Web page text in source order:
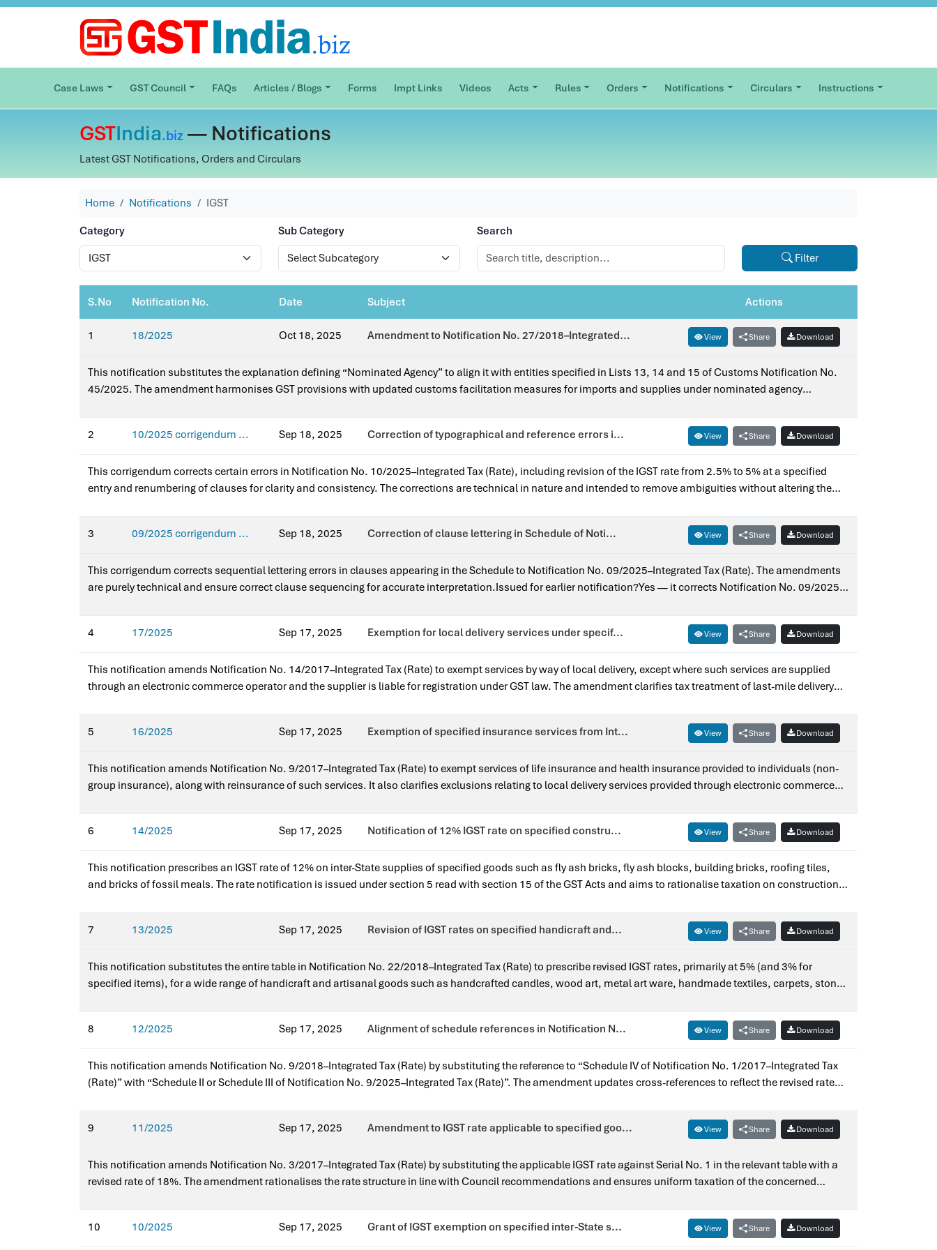
Case Laws GST Council FAQs Articles / Blogs Forms Impt Links Videos Acts Rules Orders Notifications Circulars Instructions
GSTIndia.biz — Notifications
Latest GST Notifications, Orders and Circulars
Home Notifications
IGST
Category
Sub Category
Search
Filter
S.No Notification No. Date Subject Actions
1 18/2025 Oct 18, 2025 Amendment to Notification No. 27/2018–Integrated... View Share Download
This notification substitutes the explanation defining “Nominated Agency” to align it with entities specified in Lists 13, 14 and 15 of Customs Notification No.
45/2025. The amendment harmonises GST provisions with updated customs facilitation measures for imports and supplies under nominated agency
2
10/2025 corrigendum ... Sep 18, 2025 Correction of typographical and reference errors i... View Share Download
This corrigendum corrects certain errors in Notification No. 10/2025–Integrated Tax (Rate), including revision of the IGST rate from 2.5% to 5% at a specified
entry and renumbering of clauses for clarity and consistency. The corrections are technical in nature and intended to remove ambiguities without altering the
3
09/2025 corrigendum ... Sep 18, 2025 Correction of clause lettering in Schedule of Noti... View Share Download
This corrigendum corrects sequential lettering errors in clauses appearing in the Schedule to Notification No. 09/2025–Integrated Tax (Rate). The amendments
are purely technical and ensure correct clause sequencing for accurate interpretation.Issued for earlier notification?Yes — it corrects Notification No. 09/2025–
4 17/2025 Sep 17, 2025 Exemption for local delivery services under specif... View Share Download
This notification amends Notification No. 14/2017–Integrated Tax (Rate) to exempt services by way of local delivery, except where such services are supplied
through an electronic commerce operator and the supplier is liable for registration under GST law. The amendment clarifies tax treatment of last-mile delivery
5 16/2025 Sep 17, 2025 Exemption of specified insurance services from Int... View Share Download
This notification amends Notification No. 9/2017–Integrated Tax (Rate) to exempt services of life insurance and health insurance provided to individuals (non-
group insurance), along with reinsurance of such services. It also clarifies exclusions relating to local delivery services provided through electronic commerce
6
14/2025 Sep 17, 2025 Notification of 12% IGST rate on specified constru... View Share Download
This notification prescribes an IGST rate of 12% on inter-State supplies of specified goods such as fly ash bricks, fly ash blocks, building bricks, roofing tiles,
and bricks of fossil meals. The rate notification is issued under section 5 read with section 15 of the GST Acts and aims to rationalise taxation on construction
7 13/2025 Sep 17, 2025 Revision of IGST rates on specified handicraft and... View Share Download
This notification substitutes the entire table in Notification No. 22/2018–Integrated Tax (Rate) to prescribe revised IGST rates, primarily at 5% (and 3% for
specified items), for a wide range of handicraft and artisanal goods such as handcrafted candles, wood art, metal art ware, handmade textiles, carpets, stone
8
12/2025 Sep 17, 2025 Alignment of schedule references in Notification N... View Share Download
This notification amends Notification No. 9/2018–Integrated Tax (Rate) by substituting the reference to “Schedule IV of Notification No. 1/2017–Integrated Tax
(Rate)” with “Schedule II or Schedule III of Notification No. 9/2025–Integrated Tax (Rate)”. The amendment updates cross-references to reflect the revised rate
9 11/2025 Sep 17, 2025 Amendment to IGST rate applicable to specified goo... View Share Download
This notification amends Notification No. 3/2017–Integrated Tax (Rate) by substituting the applicable IGST rate against Serial No. 1 in the relevant table with a
revised rate of 18%. The amendment rationalises the rate structure in line with Council recommendations and ensures uniform taxation of the concerned
10 10/2025 Sep 17, 2025 Grant of IGST exemption on specified inter-State s... View Share Download